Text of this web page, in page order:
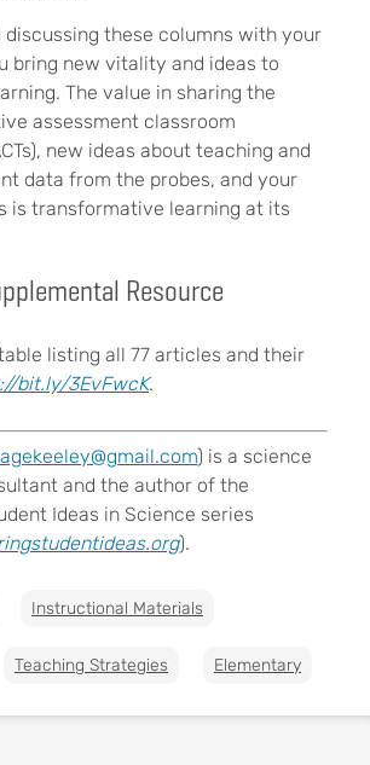
discussing these columns with your
bring new vitality and ideas to
The value in sharing the
assessment classroom
new ideas about teaching and
data from the probes, and your
is transformative learning at its
Resource
listing all 77 articles and their
bit.ly/3EvFwcK.
) is a science
and the author of the
Ideas in Science series
).
Instructional Materials
Teaching Strategies Elementary